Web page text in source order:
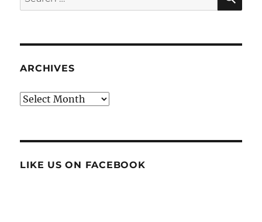
for:
ARCHIVES
Archives
LIKE US ON FACEBOOK